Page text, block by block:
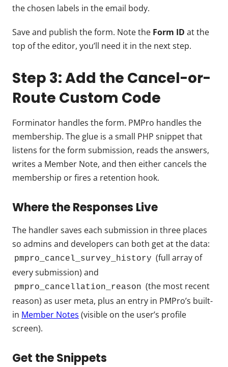
the chosen labels in the email body.
Save and publish the form. Note the Form ID at the
top of the editor, you’ll need it in the next step.
Step 3: Add the Cancel-or-
Route Custom Code
Forminator handles the form. PMPro handles the
membership. The glue is a small PHP snippet that
listens for the form submission, reads the answers,
writes a Member Note, and then either cancels the
membership or fires a retention hook.
Where the Responses Live
The handler saves each submission in three places
so admins and developers can both get at the data:
pmpro_cancel_survey_history (full array of
every submission) and
pmpro_cancellation_reason (the most recent
reason) as user meta, plus an entry in PMPro’s built-
in Member Notes (visible on the user’s profile
screen).
Get the Snippets